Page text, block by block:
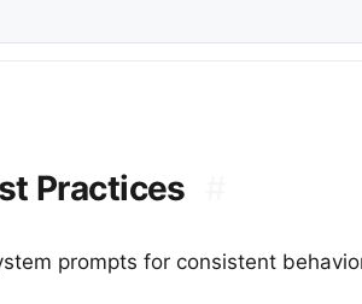
Practices
prompts for consistent